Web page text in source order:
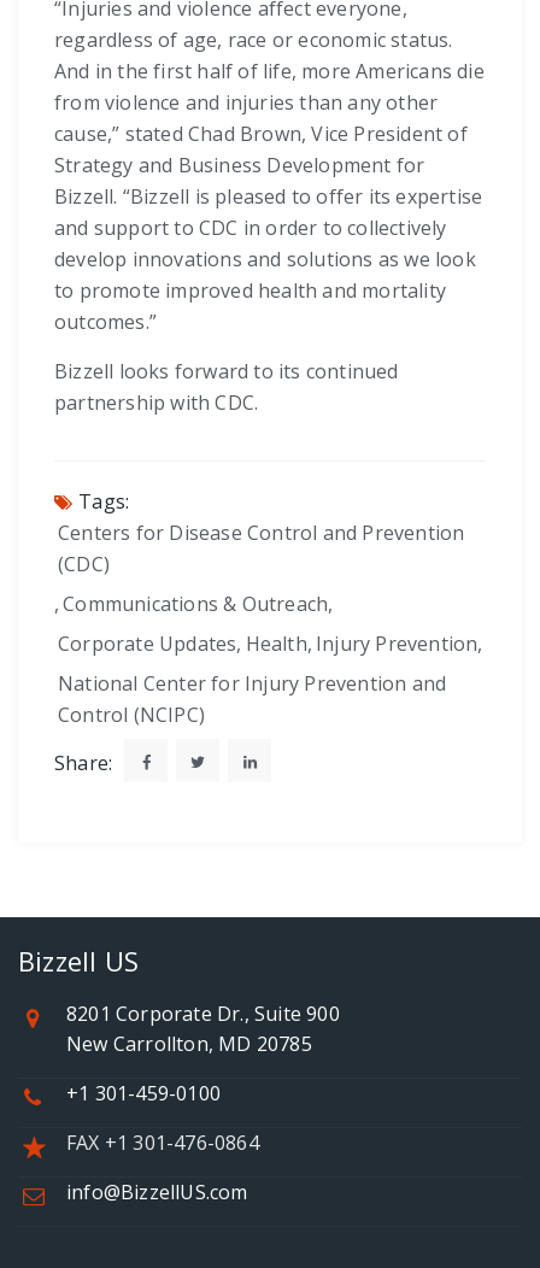
“Injuries and violence affect everyone,
regardless of age, race or economic status.
And in the first half of life, more Americans die
from violence and injuries than any other
cause,” stated Chad Brown, Vice President of
Strategy and Business Development for
Bizzell. “Bizzell is pleased to offer its expertise
and support to CDC in order to collectively
develop innovations and solutions as we look
to promote improved health and mortality
outcomes.”
Bizzell looks forward to its continued
partnership with CDC.
Tags:
Centers for Disease Control and Prevention
(CDC)
,Communications & Outreach,
Corporate Updates, Health, Injury Prevention,
National Center for Injury Prevention and
Control (NCIPC)
Share:
Bizzell US
8201 Corporate Dr., Suite 900
New Carrollton, MD 20785
+1 301-459-0100
FAX +1 301-476-0864
info@BizzellUS.com